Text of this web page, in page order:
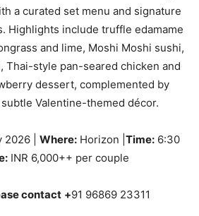
a curated set menu and signature
Highlights include truffle edamame
and lime, Moshi Moshi sushi,
Thai-style pan-seared chicken and
dessert, complemented by
Valentine-themed décor.
2026 | Where: Horizon | Time: 6:30
INR 6,000++ per couple
contact +91 96869 23311